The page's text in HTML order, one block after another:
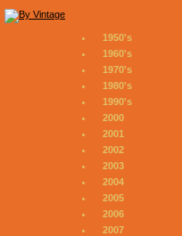
1950's
1960's
1970's
1980's
1990's
2000
2001
2002
2003
2004
2005
2006
2007